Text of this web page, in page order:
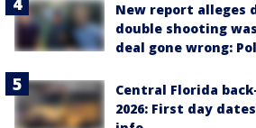
New report alleges
double shooting
deal gone wrong:
Central Florida
2026: First day